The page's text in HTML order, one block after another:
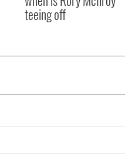
teeing off